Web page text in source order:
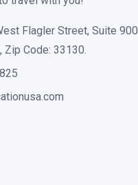
Flagler Street, Suite 900
Zip Code: 33130.